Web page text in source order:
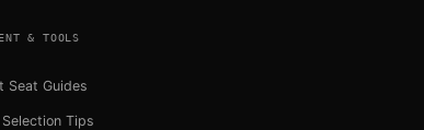
& TOOLS
Seat Guides
Tips